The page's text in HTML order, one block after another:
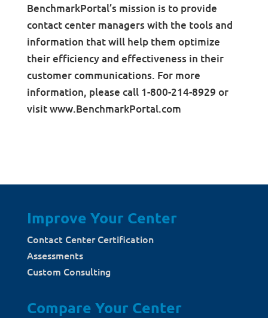
BenchmarkPortal’s mission is to provide
contact center managers with the tools and
information that will help them optimize
their efficiency and effectiveness in their
customer communications. For more
information, please call 1-800-214-8929 or
visit www.BenchmarkPortal.com
Improve Your Center
Contact Center Certification
Assessments
Custom Consulting
Compare Your Center